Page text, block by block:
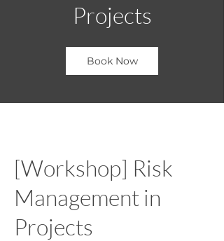
Projects
Book Now
[Workshop] Risk
Management in
Projects